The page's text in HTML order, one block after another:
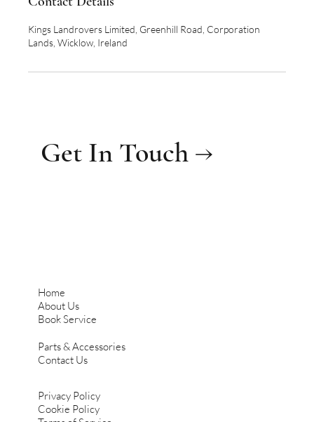
Kings Landrovers Limited, Greenhill Road, Corporation
Lands, Wicklow, Ireland
Home
About Us
Book Service
Parts & Accessories
Contact Us
Privacy Policy
Cookie Policy
Get In Touch →